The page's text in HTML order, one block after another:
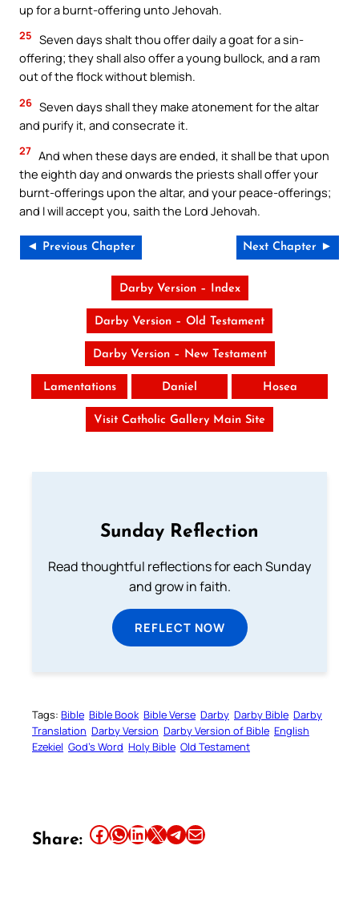
up for a burnt-offering unto Jehovah.
25 Seven days shalt thou offer daily a goat for a sin-
offering; they shall also offer a young bullock, and a ram
out of the flock without blemish.
26 Seven days shall they make atonement for the altar
and purify it, and consecrate it.
27 And when these days are ended, it shall be that upon
the eighth day and onwards the priests shall offer your
burnt-offerings upon the altar, and your peace-offerings;
and I will accept you, saith the Lord Jehovah.
◄ Previous Chapter Next Chapter ►
Darby Version – Index
Darby Version – Old Testament
Darby Version – New Testament
Lamentations Daniel Hosea
Visit Catholic Gallery Main Site
Sunday Reflection
Read thoughtful reflections for each Sunday
and grow in faith.
REFLECT NOW
Tags: Bible Bible Book Bible Verse Darby Darby Bible Darby
Translation Darby Version Darby Version of Bible English
Ezekiel God’s Word Holy Bible Old Testament
Share: Share this article on Facebook Share this article on WhatsApp Share this article on LinkedIn Share this article on X Share this article on TelegramEmail this Article